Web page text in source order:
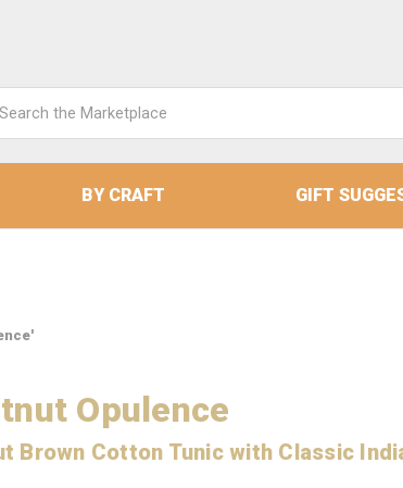
BY CRAFT GIFT
Opulence
Brown Cotton Tunic with Classic